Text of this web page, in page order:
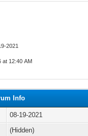
2021
at 12:40 AM
Info
08-19-2021
(Hidden)